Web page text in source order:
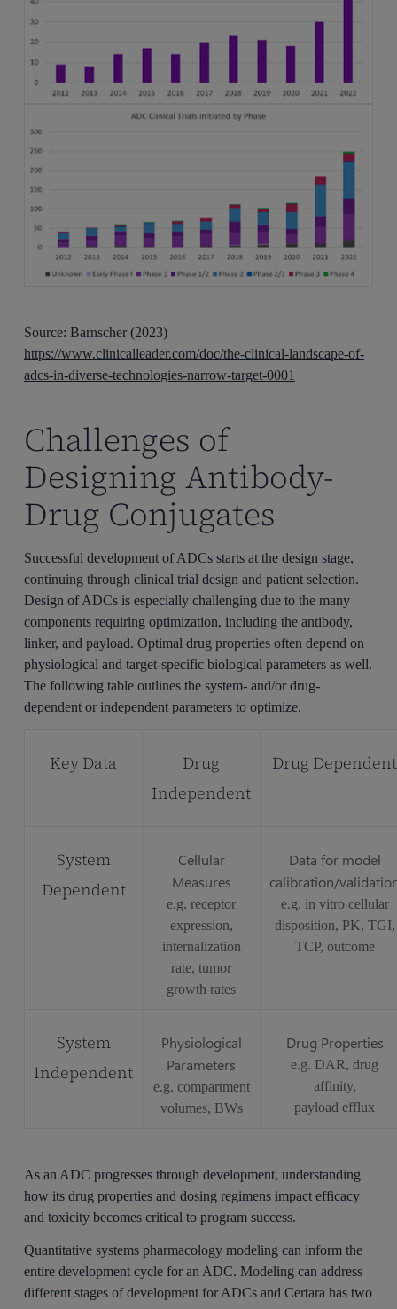
Source: Barnscher (2023)
https://www.clinicalleader.com/doc/the-clinical-landscape-of-
adcs-in-diverse-technologies-narrow-target-0001
Challenges of
Designing Antibody-
Drug Conjugates
Successful development of ADCs starts at the design stage,
continuing through clinical trial design and patient selection.
Design of ADCs is especially challenging due to the many
components requiring optimization, including the antibody,
linker, and payload. Optimal drug properties often depend on
physiological and target-specific biological parameters as well.
The following table outlines the system- and/or drug-
dependent or independent parameters to optimize.
Key Data
Drug
Independent
Drug Dependent
System
Dependent
Cellular
Measures
e.g. receptor
expression,
internalization
rate, tumor
growth rates
Data for model
calibration/
e.g. in vitro cellular
disposition, PK, TGI,
TCP, outcome
System
Independent
Physiological
Parameters
e.g. compartment
volumes, BWs
Drug Properties
e.g. DAR, drug
affinity,
payload efflux
As an ADC progresses through development, understanding
how its drug properties and dosing regimens impact efficacy
and toxicity becomes critical to program success.
Quantitative systems pharmacology modeling can inform the
entire development cycle for an ADC. Modeling can address
different stages of development for ADCs and Certara has two